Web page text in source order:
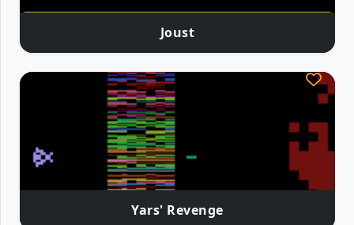
Joust
Yars' Revenge